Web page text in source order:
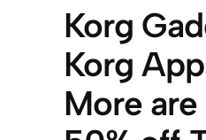
Korg
Korg
More